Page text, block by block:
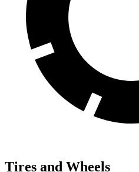
Tires and Wheels